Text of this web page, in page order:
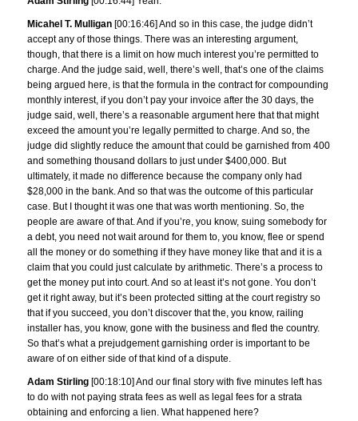
Micahel T. Mulligan [00:16:46] And so in this case, the judge didn’t
accept any of those things. There was an interesting argument,
though, that there is a limit on how much interest you’re permitted to
charge. And the judge said, well, there’s well, that’s one of the claims
being argued here, is that the formula in the contract for compounding
monthly interest, if you don’t pay your invoice after the 30 days, the
judge said, well, there’s a reasonable argument here that that might
exceed the amount you’re legally permitted to charge. And so, the
judge did slightly reduce the amount that could be garnished from 400
and something thousand dollars to just under $400,000. But
ultimately, it made no difference because the company only had
$28,000 in the bank. And so that was the outcome of this particular
case. But I thought it was one that was worth mentioning. So, the
people are aware of that. And if you’re, you know, suing somebody for
a debt, you need not wait around for them to, you know, flee or spend
all the money or do something if they have money like that and it is a
claim that you could just calculate by arithmetic. There’s a process to
get the money put into court. And so at least it’s not gone. You don’t
get it right away, but it’s been protected sitting at the court registry so
that if you succeed, you don’t discover that the, you know, railing
installer has, you know, gone with the business and fled the country.
So that’s what a prejudgement garnishing order is important to be
aware of on either side of that kind of a dispute.
Adam Stirling [00:18:10] And our final story with five minutes left has
to do with not paying strata fees as well as legal fees for a strata
obtaining and enforcing a lien. What happened here?